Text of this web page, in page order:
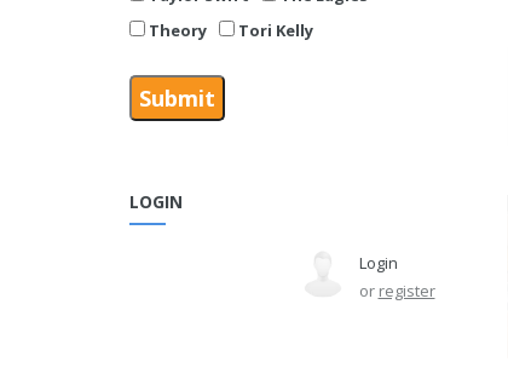
Theory
Tori Kelly
LOGIN
Login
or register